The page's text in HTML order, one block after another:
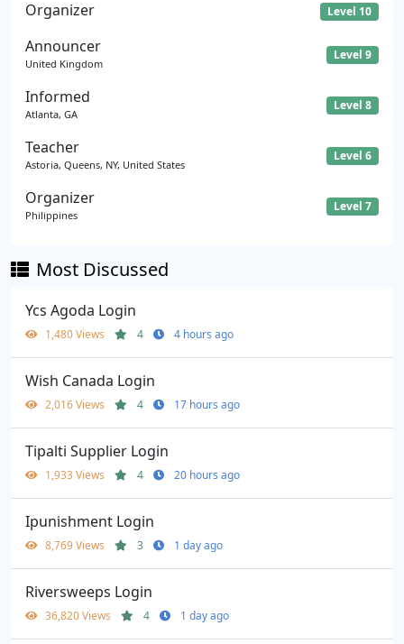
Organizer Level 10
Announcer
United Kingdom
Level 9
Informed
Atlanta, GA
Level 8
Teacher
Astoria, Queens, NY, United States
Level 6
Organizer
Philippines
Level 7
Most Discussed
Ycs Agoda Login
1,480 Views 4 4 hours ago
Wish Canada Login
2,016 Views 4 17 hours ago
Tipalti Supplier Login
1,933 Views 4 20 hours ago
Ipunishment Login
8,769 Views 3 1 day ago
Riversweeps Login
36,820 Views 4 1 day ago